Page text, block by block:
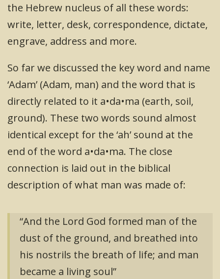
the Hebrew nucleus of all these words:
write, letter, desk, correspondence, dictate,
engrave, address and more.
So far we discussed the key word and name
‘Adam’ (Adam, man) and the word that is
directly related to it a•da•ma (earth, soil,
ground). These two words sound almost
identical except for the ‘ah’ sound at the
end of the word a•da•ma. The close
connection is laid out in the biblical
description of what man was made of:
“And the Lord God formed man of the
dust of the ground, and breathed into
his nostrils the breath of life; and man
became a living soul”